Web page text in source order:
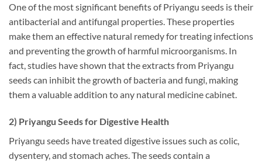
One of the most significant benefits of Priyangu seeds is their
antibacterial and antifungal properties. These properties
make them an effective natural remedy for treating infections
and preventing the growth of harmful microorganisms. In
fact, studies have shown that the extracts from Priyangu
seeds can inhibit the growth of bacteria and fungi, making
them a valuable addition to any natural medicine cabinet.
2) Priyangu Seeds for Digestive Health
Priyangu seeds have treated digestive issues such as colic,
dysentery, and stomach aches. The seeds contain a